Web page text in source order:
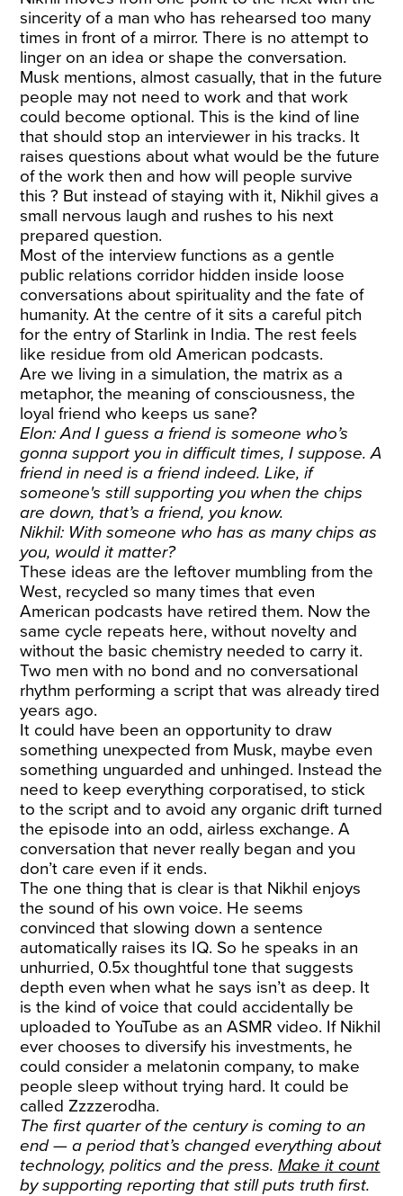
sincerity of a man who has rehearsed too many
times in front of a mirror. There is no attempt to
linger on an idea or shape the conversation.
Musk mentions, almost casually, that in the future
people may not need to work and that work
could become optional. This is the kind of line
that should stop an interviewer in his tracks. It
raises questions about what would be the future
of the work then and how will people survive
this ? But instead of staying with it, Nikhil gives a
small nervous laugh and rushes to his next
prepared question.
Most of the interview functions as a gentle
public relations corridor hidden inside loose
conversations about spirituality and the fate of
humanity. At the centre of it sits a careful pitch
for the entry of Starlink in India. The rest feels
like residue from old American podcasts.
Are we living in a simulation, the matrix as a
metaphor, the meaning of consciousness, the
loyal friend who keeps us sane?
Elon: And I guess a friend is someone who’s
gonna support you in difficult times, I suppose. A
friend in need is a friend indeed. Like, if
someone's still supporting you when the chips
are down, that’s a friend, you know.
Nikhil: With someone who has as many chips as
you, would it matter?
These ideas are the leftover mumbling from the
West, recycled so many times that even
American podcasts have retired them. Now the
same cycle repeats here, without novelty and
without the basic chemistry needed to carry it.
Two men with no bond and no conversational
rhythm performing a script that was already tired
years ago.
It could have been an opportunity to draw
something unexpected from Musk, maybe even
something unguarded and unhinged. Instead the
need to keep everything corporatised, to stick
to the script and to avoid any organic drift turned
the episode into an odd, airless exchange. A
conversation that never really began and you
don’t care even if it ends.
The one thing that is clear is that Nikhil enjoys
the sound of his own voice. He seems
convinced that slowing down a sentence
automatically raises its IQ. So he speaks in an
unhurried, 0.5x thoughtful tone that suggests
depth even when what he says isn’t as deep. It
is the kind of voice that could accidentally be
uploaded to YouTube as an ASMR video. If Nikhil
ever chooses to diversify his investments, he
could consider a melatonin company, to make
people sleep without trying hard. It could be
called Zzzzerodha.
The first quarter of the century is coming to an
end — a period that’s changed everything about
technology, politics and the press.Make it count
by supporting reporting that still puts truth first.